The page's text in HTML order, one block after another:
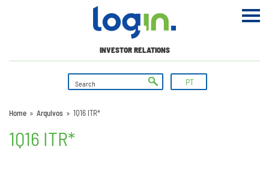
INVESTOR RELATIONS
PT
Home » Arquivos » 1Q16 ITR*
1Q16 ITR*